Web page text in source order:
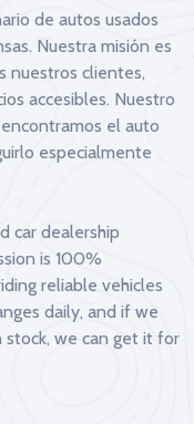
de autos usados
Nuestra misión es
nuestros clientes,
accesibles. Nuestro
el auto
especialmente
car dealership
is 100%
reliable vehicles
daily, and if we
we can get it for